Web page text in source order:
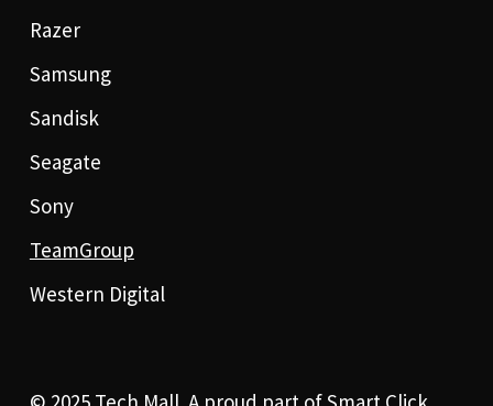
Razer
Samsung
Sandisk
Seagate
Sony
TeamGroup
Western Digital